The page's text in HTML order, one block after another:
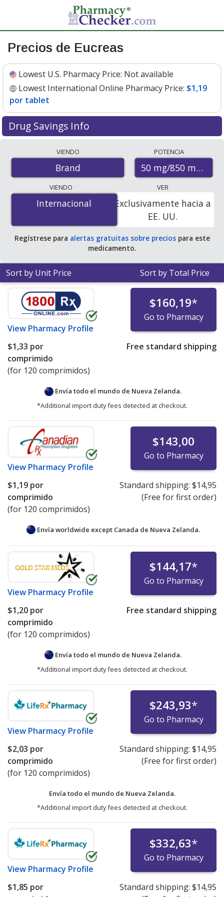
Precios de Eucreas
Lowest U.S. Pharmacy Price: Not available
Lowest International Online Pharmacy Price: $1,19
por tablet
Drug Savings Info
international online pharmacies, U.S. mail-order
pharmacies, and discount coupon programs. The
lowest available price for Eucreas 50 mg/850 mg is
$1.19 per tabletfor 120 tablets at PharmacyChecker-
accredited online pharmacies.
VIENDO
Brand
POTENCIA
50 mg/850 mg
VIENDO
Internacional
Internacional
VER
Exclusivamente hacia a
EE. UU.
Regístrese para alertas gratuitas sobre preciospara este
medicamento.
Sort by Unit Price Sort by Total Price
View Pharmacy Profile
$160,19*
Go to Pharmacy
$1,33 por
comprimido
(for 120 comprimidos)
Free standard shipping
Envía todo el mundo de Nueva Zelanda.
*Additional import duty fees detected at checkout.
View Pharmacy Profile
$143,00
Go to Pharmacy
$1,19 por
comprimido
(for 120 comprimidos)
Standard shipping: $14,95
(Free for first order)
Envía worldwide except Canada de Nueva Zelanda.
View Pharmacy Profile
$144,17*
Go to Pharmacy
$1,20 por
comprimido
(for 120 comprimidos)
Free standard shipping
Envía todo el mundo de Nueva Zelanda.
*Additional import duty fees detected at checkout.
View Pharmacy Profile
$243,93*
Go to Pharmacy
$2,03 por
comprimido
(for 120 comprimidos)
Standard shipping: $14,95
(Free for first order)
Envía todo el mundo de Nueva Zelanda.
*Additional import duty fees detected at checkout.
View Pharmacy Profile
$332,63*
Go to Pharmacy
$1,85 por
Standard shipping: $14,95